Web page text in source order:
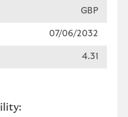
GBP
07/06/2032
4.31